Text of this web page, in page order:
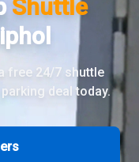
Shuttle
free 24/7 shuttle
deal today.